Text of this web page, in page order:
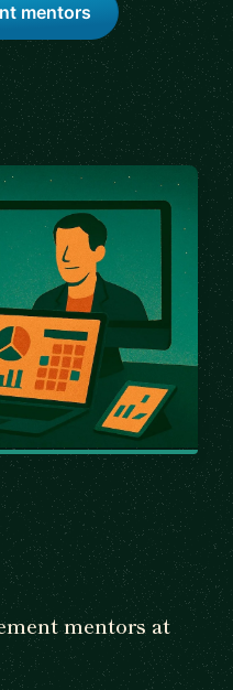
mentors
mentors at